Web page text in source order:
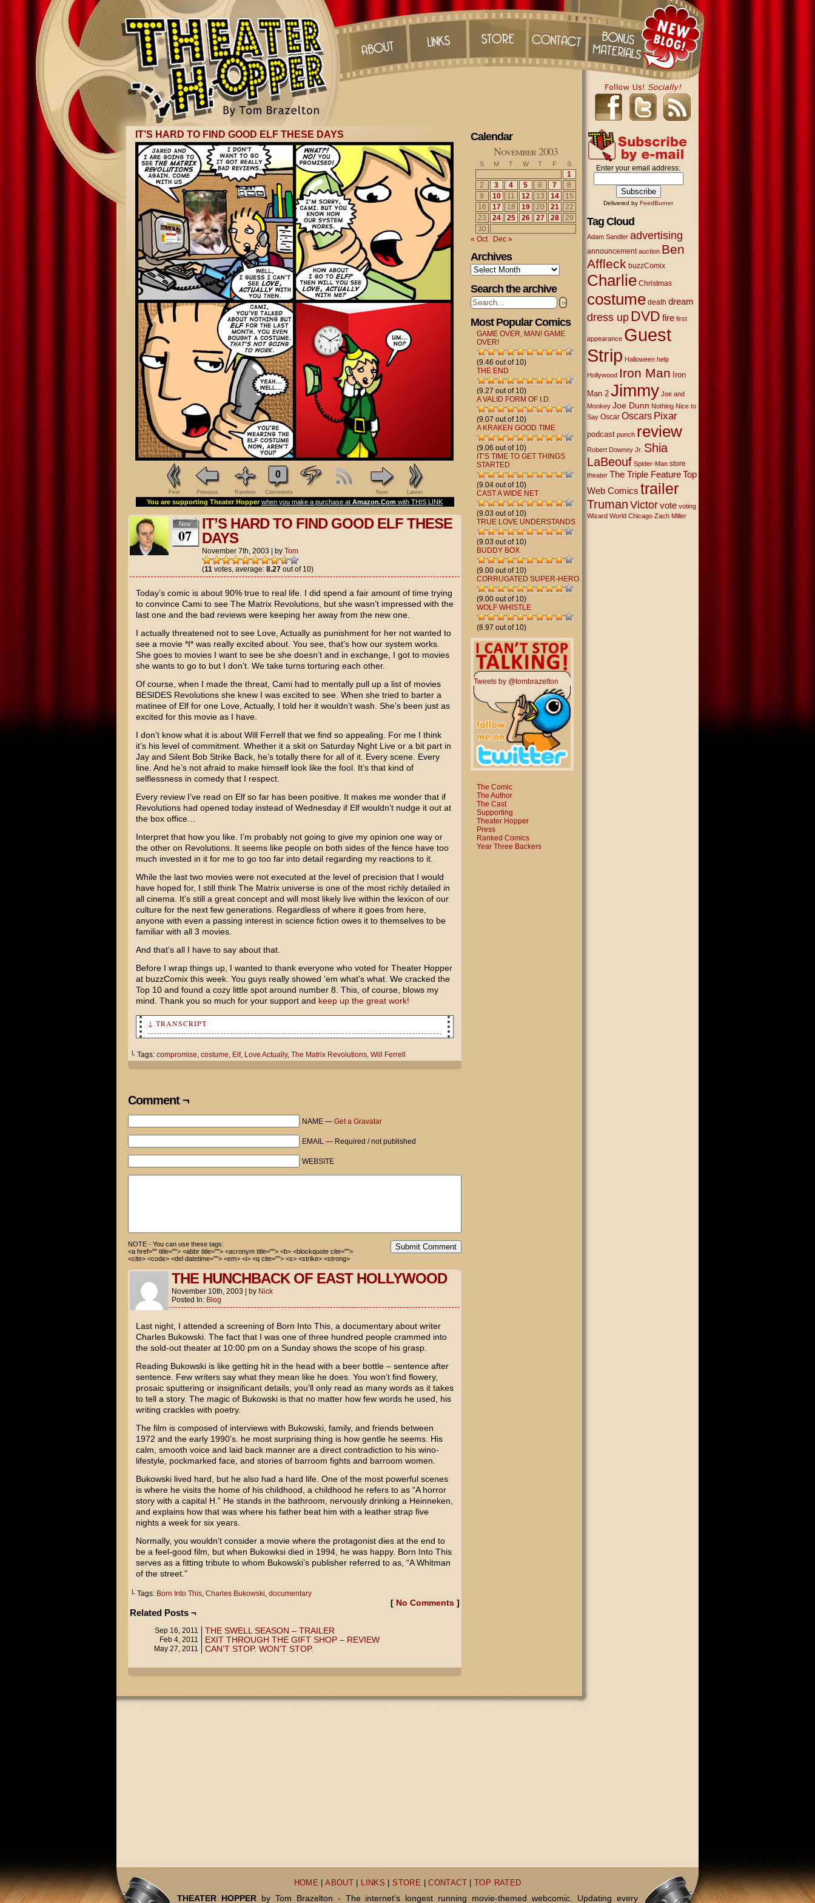
IT’S HARD TO FIND GOOD ELF THESE DAYS
First Previous Random
0
Comments Next Latest
You are supporting Theater Hopper when you make a purchase at Amazon.Com with THIS LINK
Nov
07
IT’S HARD TO FIND GOOD ELF THESE
DAYS
November 7th, 2003 by Tom
(11votes, average: 8.27out of 10)
Today’s comic is about 90% true to real life. I did spend a fair amount of time trying
to convince Cami to see The Matrix Revolutions, but she wasn’t impressed with the
last one and the bad reviews were keeping her away from the new one.
I actually threatened not to see Love, Actuallyas punishment for her not wanted to
see a movie *I* was really excited about. You see, that’s how our system works.
She goes to movies I want to see be she doesn’t and in exchange, I got to movies
she wants to go to but I don’t. We take turns torturing each other.
Of course, when I made the threat, Cami had to mentally pull up a list of movies
BESIDES Revolutions she knew I was excited to see. When she tried to barter a
matinee of Elffor one Love, Actually, I told her it wouldn’t wash. She’s been just as
excited for this movie as I have.
I don’t know what it is about Will Ferrellthat we find so appealing. For me I think
it’s his level of commitment. Whether it a skit on Saturday Night Liveor a bit part in
Jay and Silent Bob Strike Back, he’s totally there for all of it. Every scene. Every
line. And he’s not afraid to make himself look like the fool. It’s that kind of
selflessness in comedy that I respect.
Every review I’ve read on Elf so far has been positive. It makes me wonder that if
Revolutions had opened today instead of Wednesday if Elf wouldn’t nudge it out at
the box office…
Interpret that how you like. I’m probably not going to give my opinion one way or
the other on Revolutions. It seems like people on both sides of the fence have too
much invested in it for me to go too far into detail regarding my reactions to it.
While the last two movies were not executed at the level of precision that I would
have hoped for, I still think The Matrix universe is one of the most richly detailed in
all cinema. It’s still a great concept and will most likely live within the lexicon of our
culture for the next few generations. Regardless of where it goes from here,
anyone with even a passing interest in science fiction owes it to themselves to be
familiar with all 3 movies.
And that’s all I have to say about that.
Before I wrap things up, I wanted to thank everyone who voted for Theater Hopper
at buzzComix this week. You guys really showed ’em what’s what. We cracked the
Top 10 and found a cozy little spot around number 8. This, of course, blows my
mind. Thank you so much for your support and keep up the great work!
↓ TRANSCRIPT
us.
Well, I guess I can’t see Love, Actually with you then.
I’m sorry, Cami. But you know how our system works.
How about I go to Elf? Then will you see Love, Actually with me?
Um… No?
└ Tags: compromise, costume, Elf, Love Actually, The Matrix Revolutions, Will Ferrell
Comment ¬
NAME — Get a Gravatar
EMAIL — Required / not published
WEBSITE
Submit Comment
NOTE - You can use these tags:
<a href="" title=""> <abbr title=""> <acronym title=""> <b> <blockquote cite="">
<cite> <code> <del datetime=""> <em> <i> <q cite=""> <s> <strike> <strong>
THE HUNCHBACK OF EAST HOLLYWOOD
November 10th, 2003 by Nick
Posted In: Blog
Last night, I attended a screening of Born Into This, a documentary about writer
Charles Bukowski. The fact that I was one of three hundred people crammed into
the sold-out theater at 10:00 pm on a Sunday shows the scope of his grasp.
Reading Bukowski is like getting hit in the head with a beer bottle – sentence after
sentence. Few writers say what they mean like he does. You won’t find flowery,
prosaic sputtering or insignificant details, you’ll only read as many words as it takes
to tell a story. The magic of Bukowski is that no matter how few words he used, his
writing crackles with poetry.
The film is composed of interviews with Bukowski, family, and friends between
1972 and the early 1990’s. he most surprising thing is how gentle he seems. His
calm, smooth voice and laid back manner are a direct contradiction to his wino-
lifestyle, pockmarked face, and stories of barroom fights and barroom women.
Bukowski lived hard, but he also had a hard life. One of the most powerful scenes
is where he visits the home of his childhood, a childhood he refers to as “A horror
story with a capital H.” He stands in the bathroom, nervously drinking a Heinneken,
and explains how that was where his father beat him with a leather strap five
nights a week for six years.
Normally, you wouldn’t consider a movie where the protagonist dies at the end to
be a feel-good film, but when Bukowksi died in 1994, he was happy. Born Into This
serves as a fitting tribute to whom Bukowski’s publisher referred to as, “AWhitman
of the street.”
└ Tags: Born Into This, Charles Bukowski, documentary
[ No Comments]
Related Posts ¬
Sep 16, 2011 THE SWELL SEASON – TRAILER
Feb 4, 2011 EXIT THROUGH THE GIFT SHOP – REVIEW
May 27, 2011 CAN’T STOP. WON’T STOP.
Calendar
November 2003
S M T W T F S
1
2
3 4 5 6 7
8
9
10 11 12 13 14
15
16
17 18 19 20 21
22
23
24 25 26 27 28
29
30
« Oct
Dec »
Archives
Archives
Search the archive
»
Most Popular Comics
GAME OVER, MAN! GAME
OVER!
(9.46 out of 10)
THE END
(9.27 out of 10)
A VALID FORM OF I.D.
(9.07 out of 10)
A KRAKEN GOOD TIME
(9.06 out of 10)
IT’S TIME TO GET THINGS
STARTED
(9.04 out of 10)
CAST A WIDE NET
(9.03 out of 10)
TRUE LOVE UNDERSTANDS
(9.03 out of 10)
BUDDY BOX
(9.00 out of 10)
CORRUGATED SUPER-HERO
(9.00 out of 10)
WOLF WHISTLE
(8.97 out of 10)
Tweets by @tombrazelton
The Comic
The Author
The Cast
Supporting
Theater Hopper
Press
Ranked Comics
Year Three Backers
Enter your email address:
Delivered by FeedBurner
Tag Cloud
Adam Sandler advertising
announcement auction Ben
Affleck buzzComix
Charlie Christmas
costume death dream
dress up DVD fire first
appearance Guest
Strip Halloween help
Hollywood Iron Man Iron
Man 2 Jimmy Joe and
Monkey Joe Dunn Nothing Nice to
Say Oscar Oscars Pixar
podcast punch review
Robert Downey Jr. Shia
LaBeouf Spider-Man store
theater The Triple Feature Top
Web Comics trailer
TrumanVictor vote voting
Wizard World Chicago Zach Miller
HOME |ABOUT LINKS |STORE |CONTACT TOP RATED
THEATER HOPPERby Tom Brazelton - The internet's longest running movie-themed webcomic. Updating every